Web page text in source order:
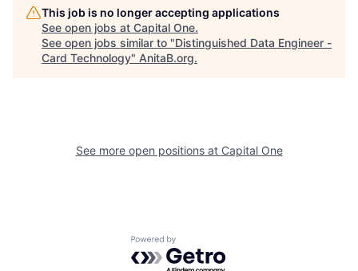
This job is no longer accepting applications
See open jobs at Capital One.
See open jobs similar to "Distinguished Data Engineer -
Card Technology" AnitaB.org.
See more open positions at Capital One
Powered by Getro.com